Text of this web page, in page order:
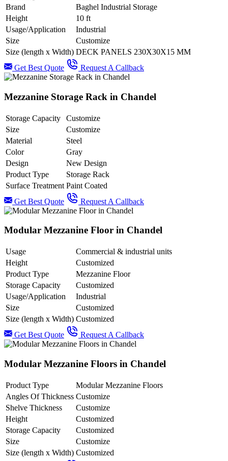
Brand
Baghel Industrial Storage
Height
10 ft
Usage/Application
Industrial
Size
Customize
Size (length x Width) DECK PANELS 230X30X15 MM
Get Best Quote
Request A Callback
Mezzanine Storage Rack in Chandel
Storage Capacity
Customize
Size
Customize
Material
Steel
Color
Gray
Design
New Design
Product Type
Storage Rack
Surface Treatment Paint Coated
Get Best Quote
Request A Callback
Modular Mezzanine Floor in Chandel
Usage
Commercial & industrial units
Height
Customized
Product Type
Mezzanine Floor
Storage Capacity
Customized
Usage/Application
Industrial
Size
Customized
Size (length x Width) Customized
Get Best Quote
Request A Callback
Modular Mezzanine Floors in Chandel
Product Type
Modular Mezzanine Floors
Angles Of Thickness Customize
Shelve Thickness
Customize
Height
Customized
Storage Capacity
Customized
Size
Customize
Size (length x Width) Customized